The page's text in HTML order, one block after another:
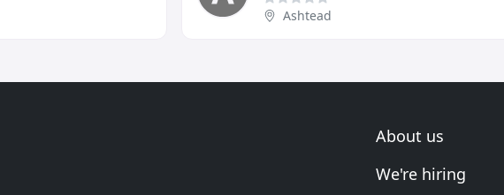
Ashtead
About us
We're hiring